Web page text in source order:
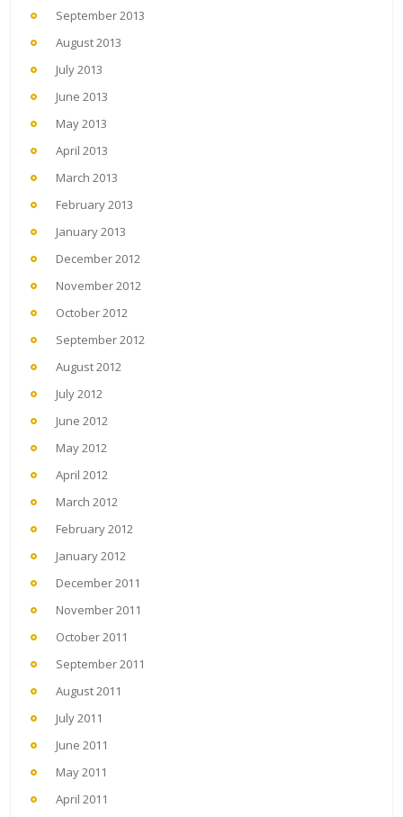
September 2013
August 2013
July 2013
June 2013
May 2013
April 2013
March 2013
February 2013
January 2013
December 2012
November 2012
October 2012
September 2012
August 2012
July 2012
June 2012
May 2012
April 2012
March 2012
February 2012
January 2012
December 2011
November 2011
October 2011
September 2011
August 2011
July 2011
June 2011
May 2011
April 2011